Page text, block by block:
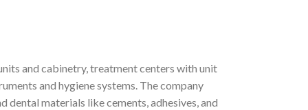
and cabinetry, treatment centers with unit
and hygiene systems. The company
materials like cements, adhesives, and